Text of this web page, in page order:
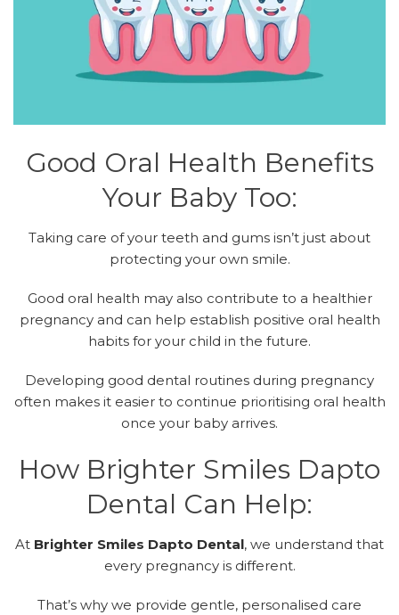
Good Oral Health Benefits
Your Baby Too:
Taking care of your teeth and gums isn’t just about
protecting your own smile.
Good oral health may also contribute to a healthier
pregnancy and can help establish positive oral health
habits for your child in the future.
Developing good dental routines during pregnancy
often makes it easier to continue prioritising oral health
once your baby arrives.
How Brighter Smiles Dapto
Dental Can Help:
At Brighter Smiles Dapto Dental, we understand that
every pregnancy is different.
That’s why we provide gentle, personalised care